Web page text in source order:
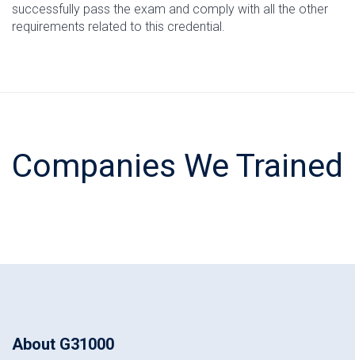
successfully pass the exam and comply with all the other
requirements related to this credential.
Companies We Trained
About G31000